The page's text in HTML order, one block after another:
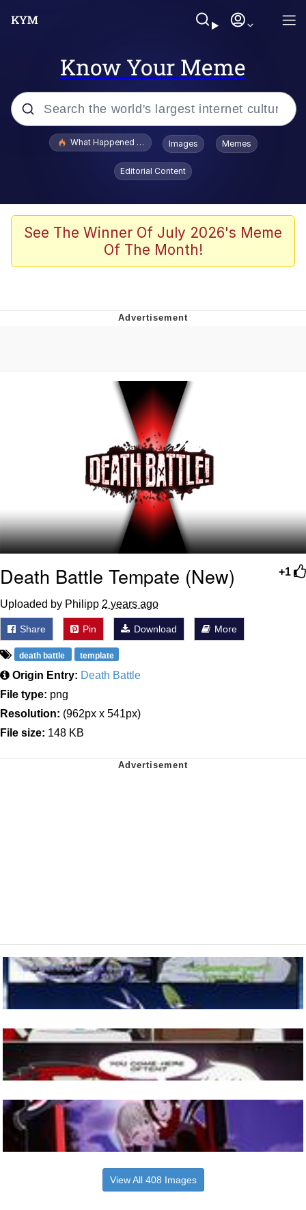
Know Your Meme
Popular searches
Evelyn Smith Smiling /
Evelynsmithhhhh Stare
Scuba Dance
Polyester Edit
Evelyn Smith Smiling /
Evelynsmithhhhh Stare
My Father-In-Law Is A Builder / We
Can't, We Don't Know How To Do It
Jacob Batalon CEO of Sex
What Happened To Toadsworth / Toadsworth Is Dead
Images Memes
Editorial Content
See The Winner Of July 2026's Meme
Of The Month!
+1
Death Battle Tempate (New)
Uploaded by Philipp 2 years ago
Share Pin Download More
death battle template
Origin Entry: Death Battle
File type: png
Resolution: (962px x 541px)
File size: 148 KB
View All 408 Images